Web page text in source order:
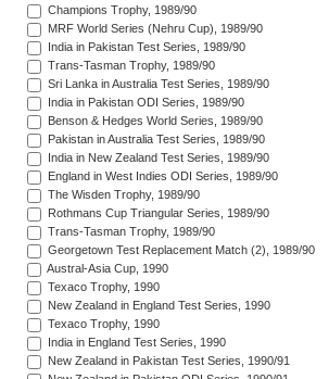
Champions Trophy, 1989/90
MRF World Series (Nehru Cup), 1989/90
India in Pakistan Test Series, 1989/90
Trans-Tasman Trophy, 1989/90
Sri Lanka in Australia Test Series, 1989/90
India in Pakistan ODI Series, 1989/90
Benson & Hedges World Series, 1989/90
Pakistan in Australia Test Series, 1989/90
India in New Zealand Test Series, 1989/90
England in West Indies ODI Series, 1989/90
The Wisden Trophy, 1989/90
Rothmans Cup Triangular Series, 1989/90
Trans-Tasman Trophy, 1989/90
Georgetown Test Replacement Match (2), 1989/90
Austral-Asia Cup, 1990
Texaco Trophy, 1990
New Zealand in England Test Series, 1990
Texaco Trophy, 1990
India in England Test Series, 1990
New Zealand in Pakistan Test Series, 1990/91